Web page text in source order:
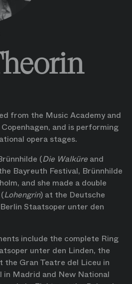
from the Music Academy and
and is performing
opera stages.
(Die Walküre and
Bayreuth Festival, Brünnhilde
and she made a double
Lohengrin) at the Deutsche
Staatsoper unter den
include the complete Ring
unter den Linden, the
the Gran Teatre del Liceu in
in Madrid and New National